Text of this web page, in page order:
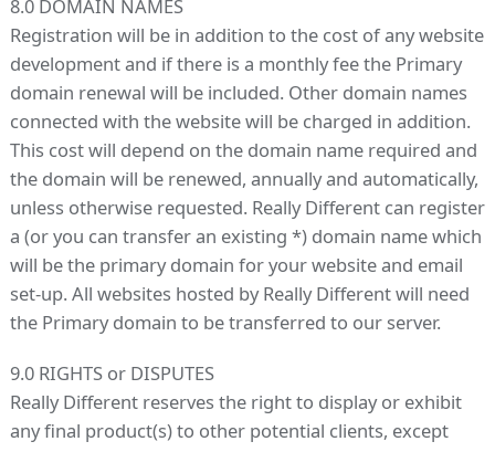
8.0 DOMAIN NAMES
Registration will be in addition to the cost of any website
development and if there is a monthly fee the Primary
domain renewal will be included. Other domain names
connected with the website will be charged in addition.
This cost will depend on the domain name required and
the domain will be renewed, annually and automatically,
unless otherwise requested. Really Different can register
a (or you can transfer an existing *) domain name which
will be the primary domain for your website and email
set-up. All websites hosted by Really Different will need
the Primary domain to be transferred to our server.
9.0 RIGHTS or DISPUTES
Really Different reserves the right to display or exhibit
any final product(s) to other potential clients, except